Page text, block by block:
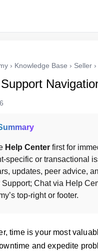
› Knowledge Base › Seller ›
Help Center first for
specific or transactional
updates, peer advice,
Support; Chat via Help
top-right or footer.
time is your most
and expedite